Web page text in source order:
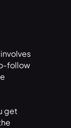
follow
get